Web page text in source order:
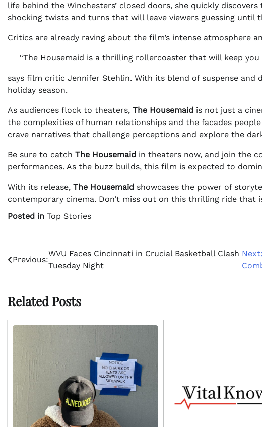
life behind the Winchesters’ closed doors, she quickly
shocking twists and turns that will leave viewers guessing until
Critics are already raving about the film’s intense atmosphere
“The Housemaid is a thrilling rollercoaster that will keep you
says film critic Jennifer Stehlin. With its blend of suspense
holiday season.
As audiences flock to theaters, The Housemaid is not just a
the complexities of human relationships and the facades
crave narratives that challenge perceptions and explore the
Be sure to catch The Housemaid in theaters now, and join the
performances. As the buzz builds, this film is expected to
With its release, The Housemaid showcases the power of
contemporary cinema. Don’t miss out on this thrilling ride that
Posted in Top Stories
Post
navigation
Previous:
WVU Faces Cincinnati in Crucial Basketball Clash
Tuesday Night
Next:
Related Posts